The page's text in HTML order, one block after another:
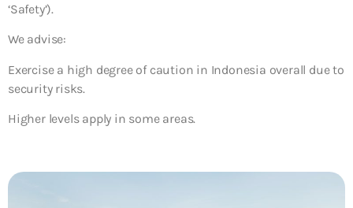
‘Safety’).
We advise:
Exercise a high degree of caution in Indonesia overall due to
security risks.
Higher levels apply in some areas.